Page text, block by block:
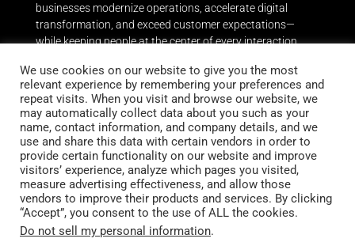
businesses modernize operations, accelerate digital
transformation, and exceed customer expectations—
while keeping people at the center of every interaction.
Throughout its history, Eccentex has delivered award-
winning capabilities in Dynamic Case Management and
Business Process Automation that leverage the power of
Eccentex AI Services to help the world’s leading brands
and government entities achieve breakthrough results
quickly and easily.With Eccentex, businesses can achieve
their Digital Transformation goals by maintaining human
centricity. Customers will enjoy the new automated
process and self-service experiences while employees will
be better motivated and freed up from repetitive tasks.
We use cookies on our website to give you the most
relevant experience by remembering your preferences and
repeat visits. When you visit and browse our website, we
may automatically collect data about you such as your
name, contact information, and company details, and we
use and share this data with certain vendors in order to
provide certain functionality on our website and improve
visitors’ experience, analyze which pages you visited,
measure advertising effectiveness, and allow those
vendors to improve their products and services. By clicking
“Accept”, you consent to the use of ALL the cookies.
Do not sell my personal information.